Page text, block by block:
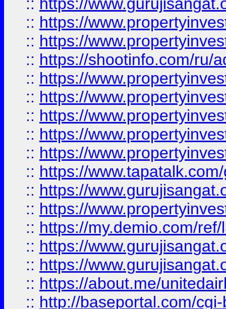
:: https://
:: https://
:: https://shootinfo.com/ru/
:: https://
:: https://
:: https://
:: https://
:: https://
:: https://
:: https://
:: https://
:: https://my.demio.com/
:: https://
:: https://
:: https://about.me/
:: http://baseportal.com/